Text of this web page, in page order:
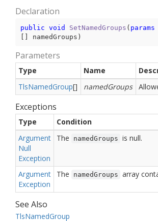
Declaration
public void SetNamedGroups ( params
[] namedGroups )
Parameters
Type Name
TlsNamedGroup[] namedGroups
Exceptions
Type
Condition
Argument
Null
Exception
The namedGroups is null.
Argument
Exception
The namedGroups array
See Also
TlsNamedGroup